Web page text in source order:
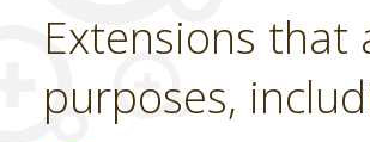
Extensions
purposes,